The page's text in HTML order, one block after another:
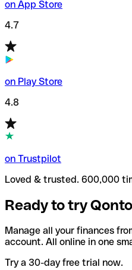
on App Store
4.7
on Play Store
4.8
on Trustpilot
Loved & trusted. 600,000
Ready to try
Manage all your finances
account. All online in one
Try a 30-day free trial now.